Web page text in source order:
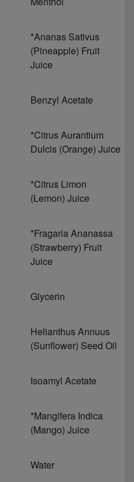
*Ananas Sativus
(Pineapple) Fruit
Juice
Benzyl Acetate
*Citrus Aurantium
Dulcis (Orange) Juice
*Citrus Limon
(Lemon) Juice
*Fragaria Ananassa
(Strawberry) Fruit
Juice
Glycerin
Helianthus Annuus
(Sunflower) Seed Oil
Isoamyl Acetate
*Mangifera Indica
(Mango) Juice
Water